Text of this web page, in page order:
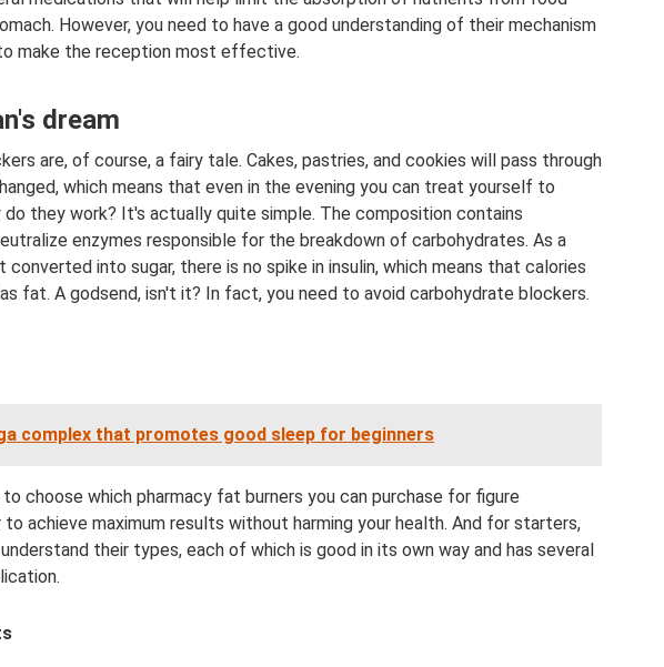
However, you need to have a good understanding of their mechanism
make the reception most effective.
dream
are, of course, a fairy tale. Cakes, pastries, and cookies will pass through
which means that even in the evening you can treat yourself to
do they work? It's actually quite simple. The composition contains
enzymes responsible for the breakdown of carbohydrates. As a
converted into sugar, there is no spike in insulin, which means that calories
fat. A godsend, isn't it? In fact, you need to avoid carbohydrate blockers.
complex that promotes good sleep for beginners
to choose which pharmacy fat burners you can purchase for figure
achieve maximum results without harming your health. And for starters,
their types, each of which is good in its own way and has several